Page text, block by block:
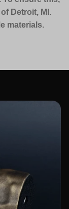
Detroit, MI.
materials.